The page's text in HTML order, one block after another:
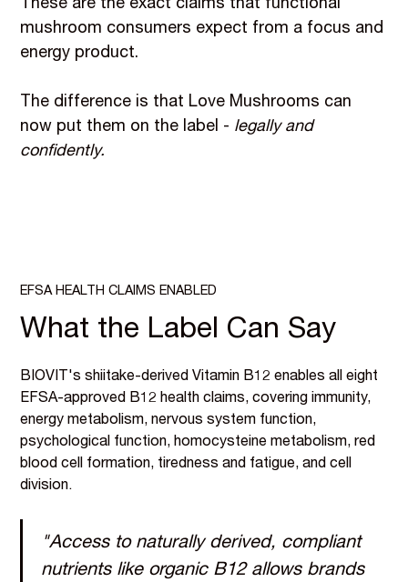
These are the exact claims that functional
mushroom consumers expect from a focus and
energy product.
The difference is that Love Mushrooms can
now put them on the label - legally and
confidently.
EFSA HEALTH CLAIMS ENABLED
What the Label Can Say
BIOVIT's shiitake-derived Vitamin B12 enables all eight
EFSA-approved B12 health claims, covering immunity,
energy metabolism, nervous system function,
psychological function, homocysteine metabolism, red
blood cell formation, tiredness and fatigue, and cell
division.
"Access to naturally derived, compliant
nutrients like organic B12 allows brands